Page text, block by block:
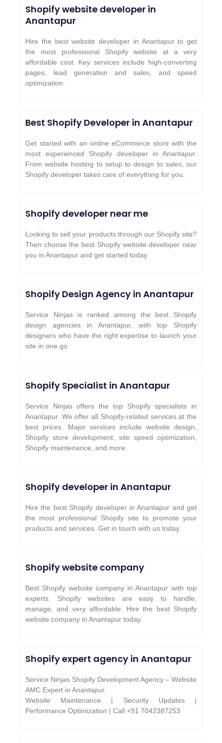
Shopify website developer in
Anantapur
Hire the best website developer in Anantapur to get
the most professional Shopify website at a very
affordable cost. Key services include high-converting
pages, lead generation and sales, and speed
optimization.
Best Shopify Developer in Anantapur
Get started with an online eCommerce store with the
most experienced Shopify developer in Anantapur.
From website hosting to setup to design to sales, our
Shopify developer takes care of everything for you.
Shopify developer near me
Looking to sell your products through our Shopify site?
Then choose the best Shopify website developer near
you in Anantapur and get started today.
Shopify Design Agency in Anantapur
Service Ninjas is ranked among the best Shopify
design agencies in Anantapur, with top Shopify
designers who have the right expertise to launch your
site in one go.
Shopify Specialist in Anantapur
Service Ninjas offers the top Shopify specialists in
Anantapur. We offer all Shopify-related services at the
best prices. Major services include website design,
Shopify store development, site speed optimization,
Shopify maintenance, and more.
Shopify developer in Anantapur
Hire the best Shopify developer in Anantapur and get
the most professional Shopify site to promote your
products and services. Get in touch with us today.
Shopify website company
Best Shopify website company in Anantapur with top
experts. Shopify websites are easy to handle,
manage, and very affordable. Hire the best Shopify
website company in Anantapur today.
Shopify expert agency in Anantapur
Service Ninjas Shopify Development Agency – Website
AMC Expert in Anantapur.
Website Maintenance | Security Updates |
Performance Optimization | Call +91 7042387253